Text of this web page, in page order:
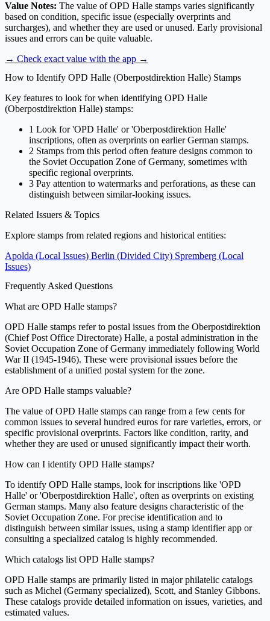
Value Notes: The value of OPD Halle stamps varies significantly
based on condition, specific issue (especially overprints and
surcharges), and whether they are used or unused. Early provisional
issues and errors can be quite valuable.
→ Check exact value with the app →
How to Identify OPD Halle (Oberpostdirektion Halle) Stamps
Key features to look for when identifying OPD Halle
(Oberpostdirektion Halle) stamps:
1 Look for 'OPD Halle' or 'Oberpostdirektion Halle'
inscriptions, often as overprints on earlier German stamps.
2 Stamps from this period often feature designs common to
the Soviet Occupation Zone of Germany, sometimes with
specific regional overprints.
3 Pay attention to watermarks and perforations, as these can
distinguish between similar-looking issues.
Related Issuers & Topics
Explore stamps from related regions and historical entities:
Apolda (Local Issues) Berlin (Divided City) Spremberg (Local
Issues)
Frequently Asked Questions
What are OPD Halle stamps?
OPD Halle stamps refer to postal issues from the Oberpostdirektion
(Chief Post Office Directorate) Halle, a postal administration in the
Soviet Occupation Zone of Germany immediately following World
War II (1945-1946). These were provisional issues before the
establishment of a unified postal system for the zone.
Are OPD Halle stamps valuable?
The value of OPD Halle stamps can range from a few cents for
common issues to several hundred euros for rare varieties, errors, or
specific provisional overprints. Factors like condition, rarity, and
whether they are used or unused significantly impact their worth.
How can I identify OPD Halle stamps?
To identify OPD Halle stamps, look for inscriptions like 'OPD
Halle' or 'Oberpostdirektion Halle', often as overprints on existing
German stamps. Many also feature designs characteristic of the
Soviet Occupation Zone. For precise identification and to
distinguish between similar issues, using a stamp identifier app or
consulting a specialized catalog is highly recommended.
Which catalogs list OPD Halle stamps?
OPD Halle stamps are primarily listed in major philatelic catalogs
such as Michel (Germany specialized), Scott, and Stanley Gibbons.
These catalogs provide detailed information on issues, varieties, and
estimated values.